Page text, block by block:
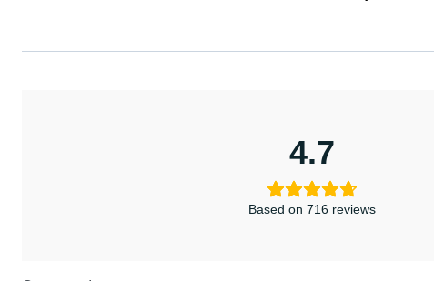
4.7
Based on 716 reviews